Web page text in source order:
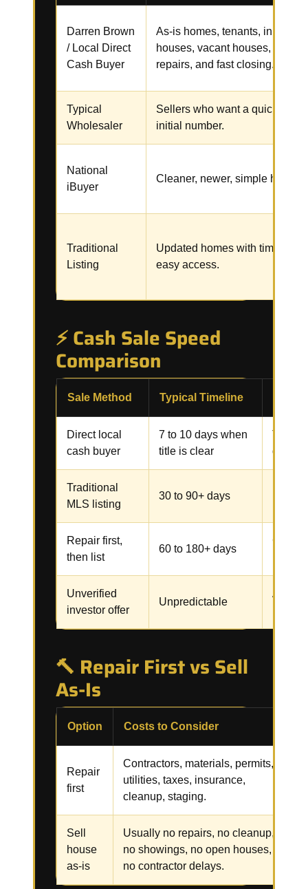
Darren Brown
/ Local Direct
Cash Buyer
As-is homes, tenants, inherited
houses, vacant houses,
repairs, and fast closing.
Typical
Wholesaler
Sellers who want a quick
initial number.
National
iBuyer
Cleaner, newer, simple homes.
Traditional
Listing
Updated homes with time and
easy access.
⚡ Cash Sale Speed
Comparison
Sale Method Typical Timeline
Direct local
cash buyer
7 to 10 days when
title is clear
Title,
Traditional
MLS listing
30 to 90+ days
Repair first,
then list
60 to 180+ days
Unverified
investor offer
Unpredictable
🔨 Repair First vs Sell
As-Is
Option Costs to Consider
Repair
first
Contractors, materials, permits,
utilities, taxes, insurance,
cleanup, staging.
Sell
house
as-is
Usually no repairs, no cleanup,
no showings, no open houses,
no contractor delays.